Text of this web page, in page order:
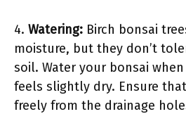
4. Watering: Birch bonsai
moisture, but they don’t
soil. Water your bonsai
feels slightly dry. Ensure
freely from the drainage